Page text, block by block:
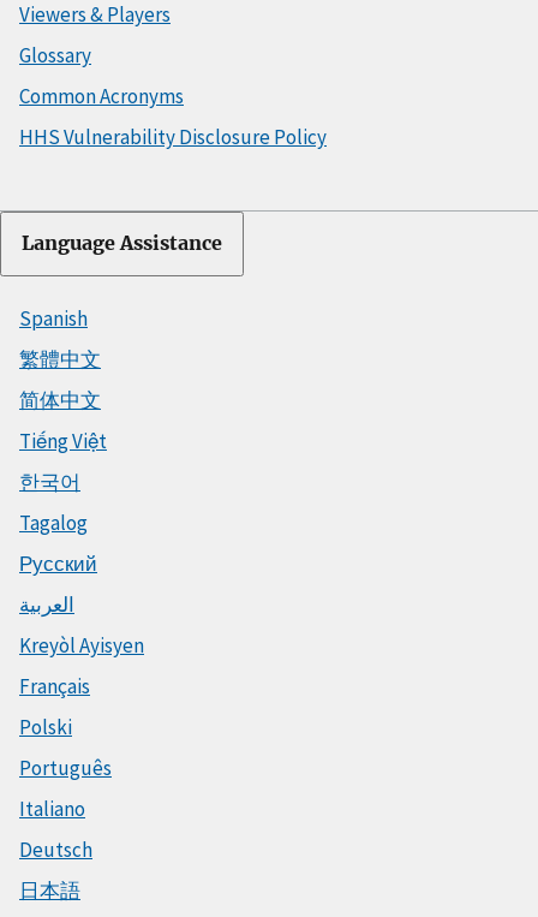
Viewers & Players
Glossary
Common Acronyms
HHS Vulnerability Disclosure Policy
Language Assistance
Spanish
繁體中文
简体中文
Tiếng Việt
한국어
Tagalog
Русский
العربية
Kreyòl Ayisyen
Français
Polski
Português
Italiano
Deutsch
日本語